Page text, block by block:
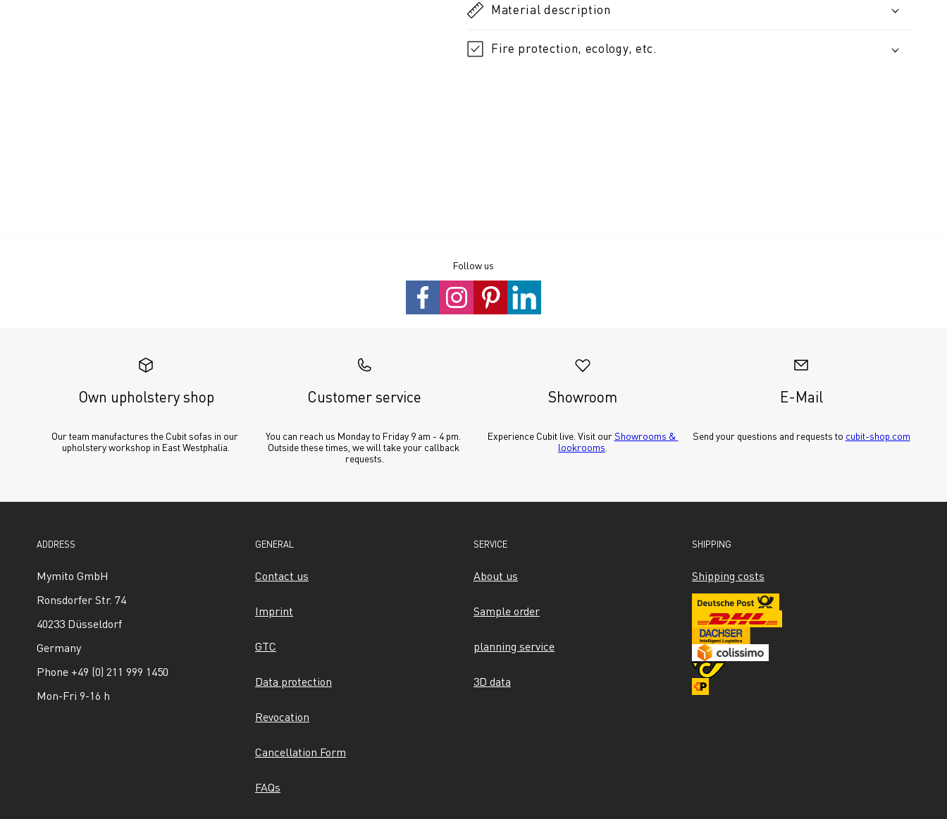
Material description
Fire protection, ecology, etc.
Follow us
Own upholstery shop
Our team manufactures the Cubit sofas in our
upholstery workshop in East Westphalia.
Customer service
You can reach us Monday to Friday 9 am - 4 pm.
Outside these times, we will take your callback
requests.
Showroom
Experience Cubit live. Visit our Showrooms &
lookrooms
E-Mail
Send your questions and requests to cubit-shop.com
ADDRESS
Mymito GmbH
Ronsdorfer Str. 74
40233 Düsseldorf
Germany
Phone +49 (0) 211 999 1450
Mon-Fri 9-16 h
GENERAL
Contact us
Imprint
GTC
Data protection
Revocation
Cancellation Form
FAQs
SERVICE
About us
Sample order
planning service
3D data
SHIPPING
Shipping costs